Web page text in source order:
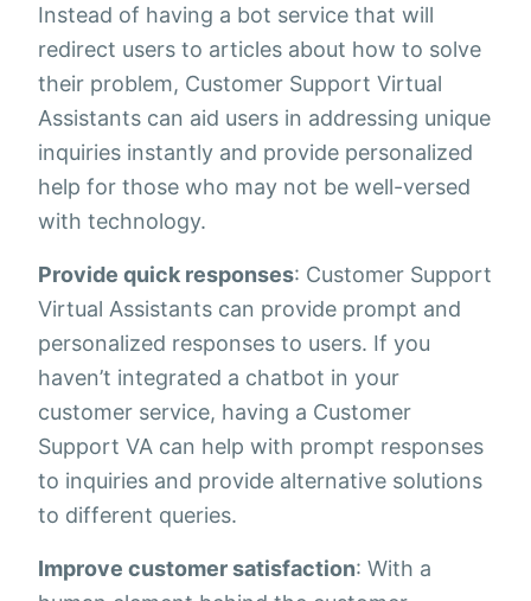
Instead of having a bot service that will
redirect users to articles about how to solve
their problem, Customer Support Virtual
Assistants can aid users in addressing unique
inquiries instantly and provide personalized
help for those who may not be well-versed
with technology.
Provide quick responses: Customer Support
Virtual Assistants can provide prompt and
personalized responses to users. If you
haven’t integrated a chatbot in your
customer service, having a Customer
Support VA can help with prompt responses
to inquiries and provide alternative solutions
to different queries.
Improve customer satisfaction: With a